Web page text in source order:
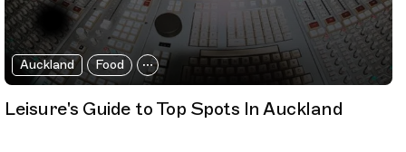
Auckland Food
Leisure's Guide to Top Spots In Auckland